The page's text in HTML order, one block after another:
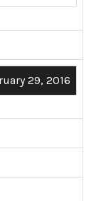
29, 2016